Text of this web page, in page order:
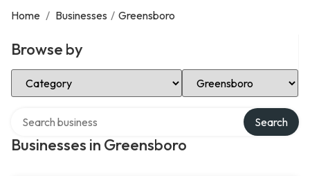
Home / Businesses / Greensboro
Browse by
Select Category Select Location
Businesses in Greensboro
Search